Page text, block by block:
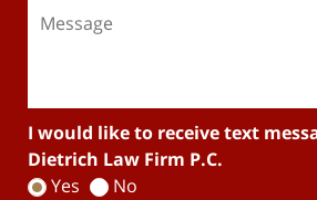
I would like to receive text
Dietrich Law Firm P.C.
Yes
No